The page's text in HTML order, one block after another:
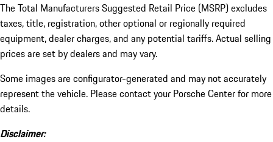
The Total Manufacturers Suggested Retail Price (MSRP) excludes
taxes, title, registration, other optional or regionally required
equipment, dealer charges, and any potential tariffs. Actual selling
prices are set by dealers and may vary.
Some images are configurator-generated and may not accurately
represent the vehicle. Please contact your Porsche Center for more
details.
Disclaimer: